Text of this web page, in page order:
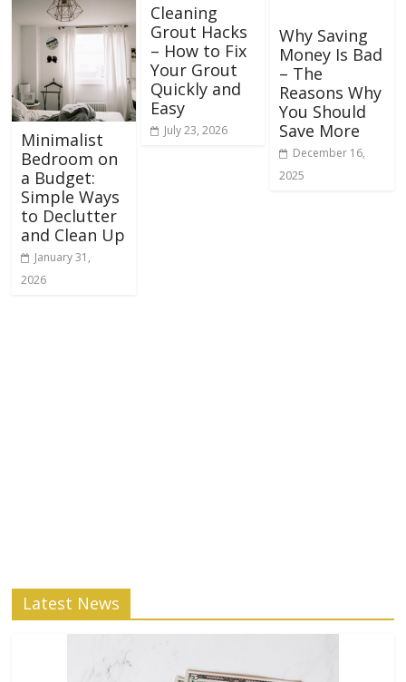
Minimalist
Bedroom on
a Budget:
Simple Ways
to Declutter
and Clean Up
January 31,
2026
Cleaning
Grout Hacks
– How to Fix
Your Grout
Quickly and
Easy
July 23, 2026
Why Saving
Money Is Bad
– The
Reasons Why
You Should
Save More
December 16,
2025
Latest News